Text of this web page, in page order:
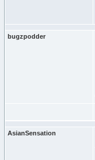
bugzpodder
AsianSensation